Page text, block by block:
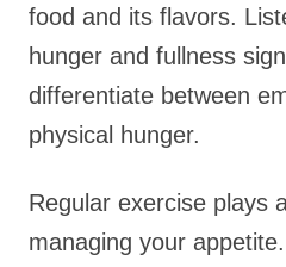
food and its flavors.
hunger and fullness
differentiate between
physical hunger.
Regular exercise plays
managing your